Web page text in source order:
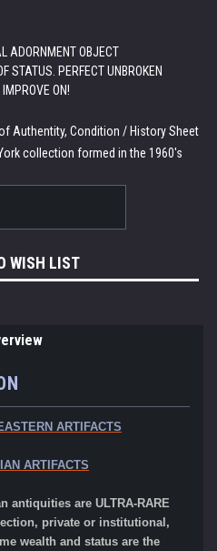
ADORNMENT OBJECT
STATUS. PERFECT UNBROKEN
ON!
Authentity, Condition / History Sheet
collection formed in the 1960's
WISH LIST
ARTIFACTS
ARTIFACTS
antiquities are ULTRA-RARE
private or institutional,
wealth and status are the